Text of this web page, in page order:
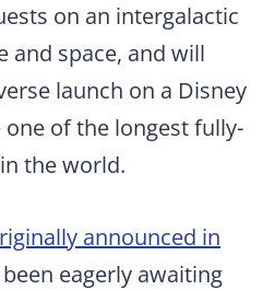
on an intergalactic
and space, and will
launch on a Disney
of the longest fully-
the world.
announced in
eagerly awaiting